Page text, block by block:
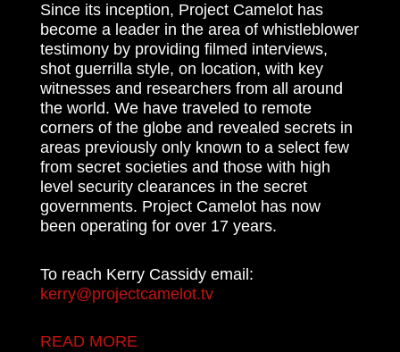
Since its inception, Project Camelot has
become a leader in the area of whistleblower
testimony by providing filmed interviews,
shot guerrilla style, on location, with key
witnesses and researchers from all around
the world. We have traveled to remote
corners of the globe and revealed secrets in
areas previously only known to a select few
from secret societies and those with high
level security clearances in the secret
governments. Project Camelot has now
been operating for over 17 years.
To reach Kerry Cassidy email:
kerry@projectcamelot.tv
READ MORE